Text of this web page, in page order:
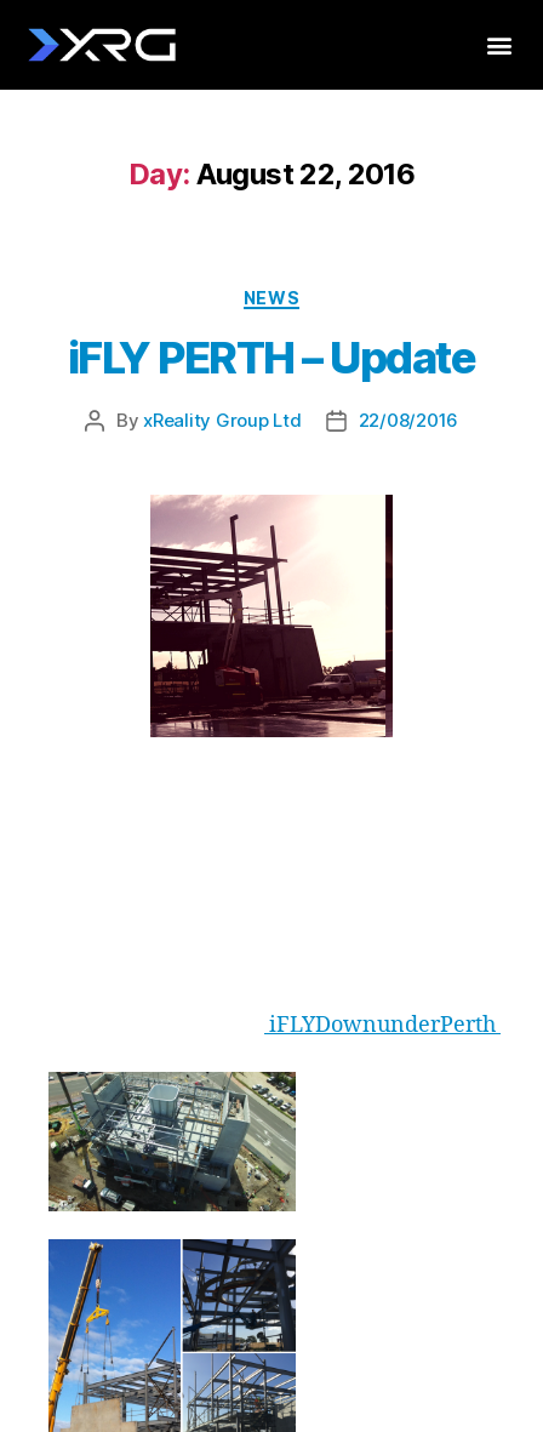
Day: August 22, 2016
NEWS
iFLY PERTH – Update
ByxReality Group Ltd 22/08/2016
iFLYDownunderPerth